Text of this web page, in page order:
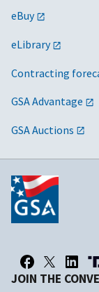
eBuy
eLibrary
Contracting
GSA Advantage
GSA Auctions
JOIN THE